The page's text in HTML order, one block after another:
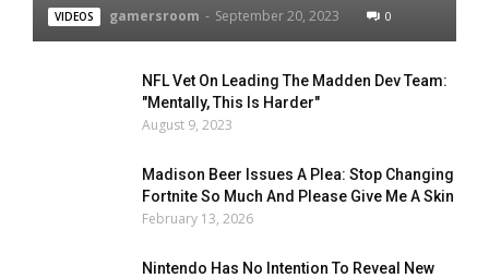
VIDEOS gamersroom - September 20, 2023 0
NFL Vet On Leading The Madden Dev Team:
"Mentally, This Is Harder"
August 9, 2023
Madison Beer Issues A Plea: Stop Changing
Fortnite So Much And Please Give Me A Skin
February 13, 2026
Nintendo Has No Intention To Reveal New